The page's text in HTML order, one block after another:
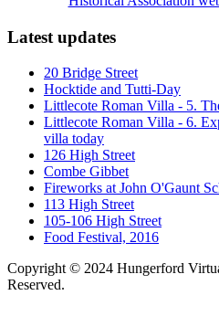
Latest updates
20 Bridge Street
Hocktide and Tutti-Day
Littlecote Roman Villa - 5.
Littlecote Roman Villa - 6.
villa today
126 High Street
Combe Gibbet
Fireworks at John O'Gaunt
113 High Street
105-106 High Street
Food Festival, 2016
Copyright © 2024 Hungerford
Reserved.